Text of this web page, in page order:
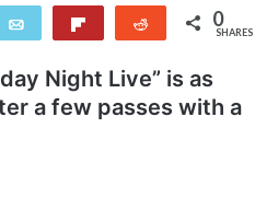
Email Reddit 0
SHARES
Night Live” is as
a few passes with a